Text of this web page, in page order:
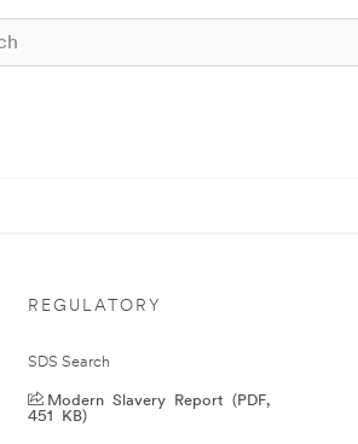
REGULATORY
SDS Search
Modern Slavery Report (PDF,
451 KB)